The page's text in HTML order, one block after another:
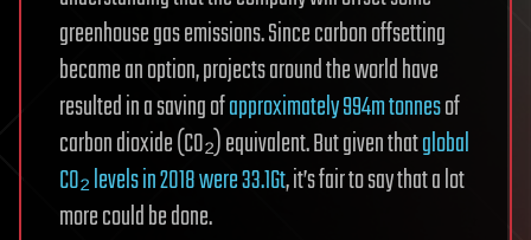
greenhouse gas emissions. Since carbon offsetting
became an option, projects around the world have
resulted in a saving ofapproximately 994m tonnesof
carbon dioxide (CO₂) equivalent. But given thatglobal
CO₂ levels in 2018 were 33.1Gt, it’s fair to say that a lot
more could be done.